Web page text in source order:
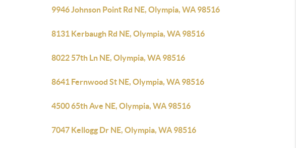
9946 Johnson Point Rd NE, Olympia, WA 98516
8131 Kerbaugh Rd NE, Olympia, WA 98516
8022 57th Ln NE, Olympia, WA 98516
8641 Fernwood St NE, Olympia, WA 98516
4500 65th Ave NE, Olympia, WA 98516
7047 Kellogg Dr NE, Olympia, WA 98516